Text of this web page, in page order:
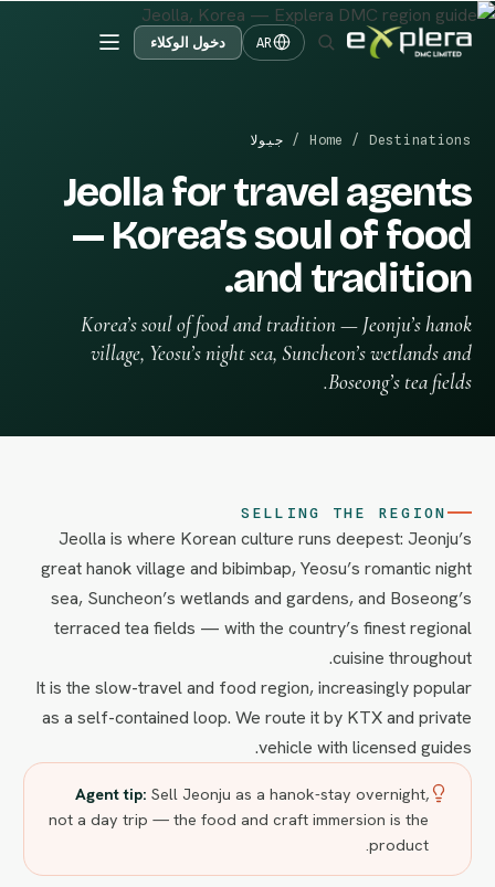
AR دخول الوكلاء
Home / Destinations
/ جيولا
Jeolla for travel agents
— Korea’s soul of food
and tradition.
Korea’s soul of food and tradition — Jeonju’s hanok
village, Yeosu’s night sea, Suncheon’s wetlands and
Boseong’s tea fields.
SELLING THE REGION
Jeolla is where Korean culture runs deepest: Jeonju’s
great hanok village and bibimbap, Yeosu’s romantic night
sea, Suncheon’s wetlands and gardens, and Boseong’s
terraced tea fields — with the country’s finest regional
cuisine throughout.
It is the slow-travel and food region, increasingly popular
as a self-contained loop. We route it by KTX and private
vehicle with licensed guides.
Agent tip: Sell Jeonju as a hanok-stay overnight,
not a day trip — the food and craft immersion is the
product.